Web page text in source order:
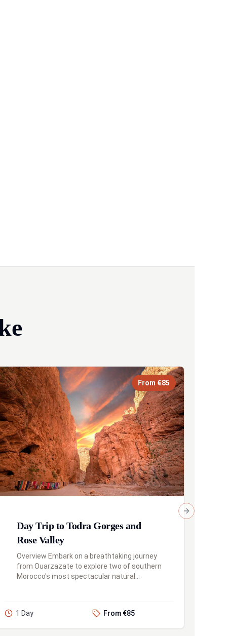
From €85
Day Trip to Todra Gorges and
Rose Valley
Overview Embark on a breathtaking journey
from Ouarzazate to explore two of southern
Morocco's most spectacular natural
1 Day From €85
Next slide